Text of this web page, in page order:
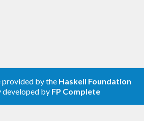
provided by the Haskell Foundation
developed by FP Complete